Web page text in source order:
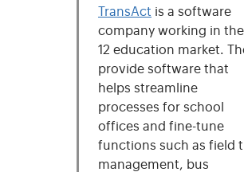
TransAct is a software
company working in
12 education market.
provide software that
helps streamline
processes for school
offices and fine-tune
functions such as field
management, bus